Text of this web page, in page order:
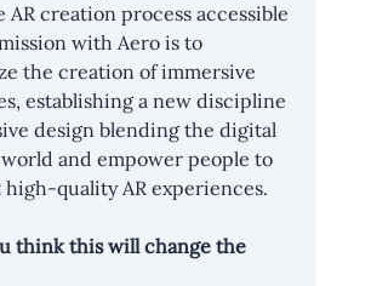
AR creation process accessible
with Aero is to
the creation of immersive
establishing a new discipline
design blending the digital
and empower people to
high-quality AR experiences.
think this will change the